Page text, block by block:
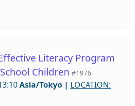
permitting) we will open
provided.Literacy Program
Children #1976
Asia/Tokyo | LOCATION: